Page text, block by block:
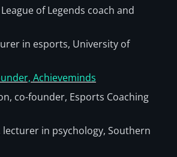
League of Legends coach and
in esports, University of
Achieveminds
co-founder, Esports Coaching
lecturer in psychology, Southern